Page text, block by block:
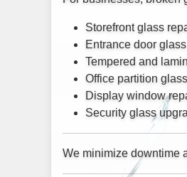
Storefront glass
Entrance door
Tempered and
Office partition glass
Display window
Security glass
We minimize downtime